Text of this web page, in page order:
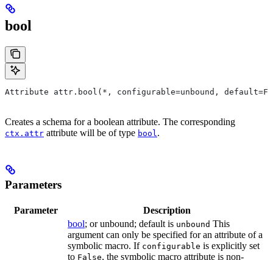
bool
Attribute attr.bool(*, configurable=unbound,
Creates a schema for a boolean attribute. The corresponding
ctx.attr attribute will be of type bool.
Parameters
Parameter Description
bool; or unbound; default is unbound This
argument can only be specified for an attribute of a
symbolic macro. If configurable is explicitly set
to False, the symbolic macro attribute is non-